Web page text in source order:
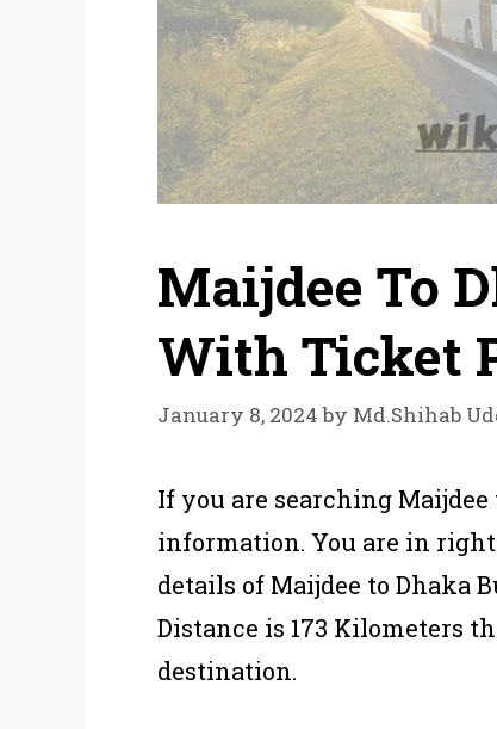
Maijdee To
With Ticket
January 8, 2024 by Md.Shihab
If you are searching
information. You are in
details of Maijdee to Dhaka
Distance is 173 Kilometers
destination.